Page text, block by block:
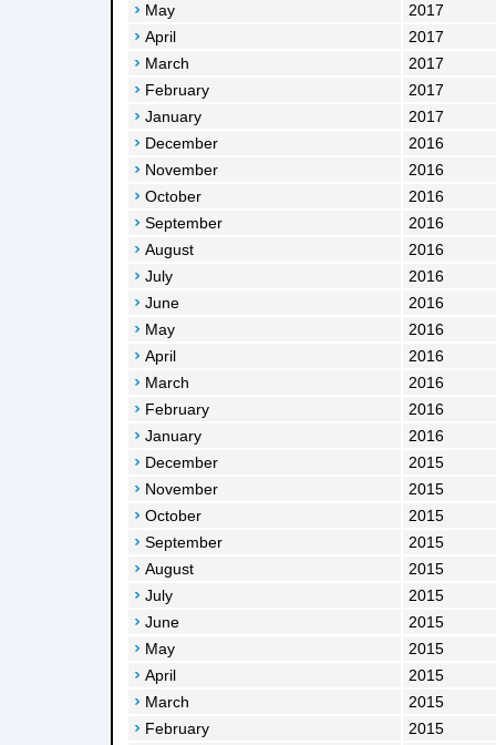
May
2017
April
2017
March
2017
February
2017
January
2017
December
2016
November
2016
October
2016
September
2016
August
2016
July
2016
June
2016
May
2016
April
2016
March
2016
February
2016
January
2016
December
2015
November
2015
October
2015
September
2015
August
2015
July
2015
June
2015
May
2015
April
2015
March
2015
February
2015